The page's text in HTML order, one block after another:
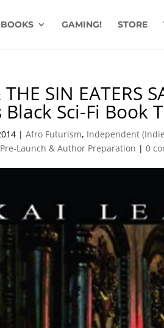
BOOKS GAMING! STORE
SIN EATERS
Sci-Fi Book
|Afro Futurism, Independent
Pre-Launch & Author Preparation |0